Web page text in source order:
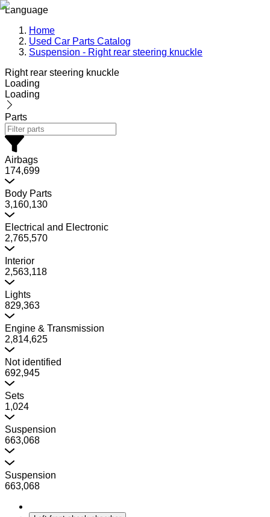
Language
Home
Used Car Parts Catalog
Suspension - Right rear steering knuckle
Right rear steering knuckle
Loading
Loading
Parts
Airbags
174,699
Body Parts
3,160,130
Electrical and Electronic
2,765,570
Interior
2,563,118
Lights
829,363
Engine & Transmission
2,814,625
Not identified
692,945
Sets
1,024
Suspension
663,068
Suspension
663,068